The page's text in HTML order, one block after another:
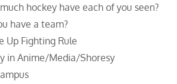
hockey have each of you seen?
have a team?
Up Fighting Rule
in Anime/Media/Shoresy